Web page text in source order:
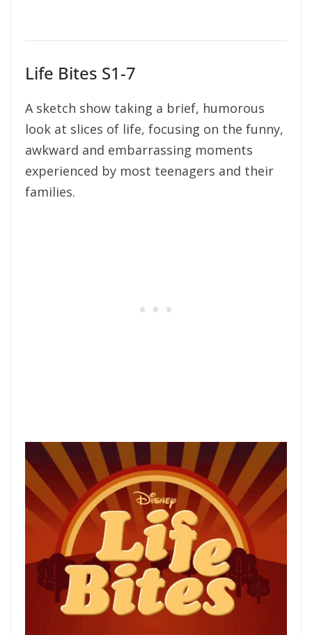
Life Bites S1-7
A sketch show taking a brief, humorous
look at slices of life, focusing on the funny,
awkward and embarrassing moments
experienced by most teenagers and their
families.